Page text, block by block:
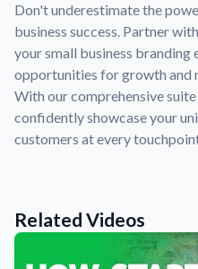
Vectorization Service
Convert your images to
Videos
Watch tutorials and
Why Buy From US
Discover what sets us
Don't underestimate the
business success. Partner
your small business
opportunities for growth and
With our comprehensive
confidently showcase your
customers at every
Related Videos